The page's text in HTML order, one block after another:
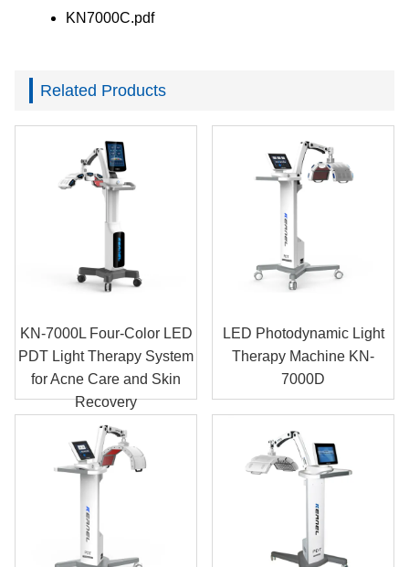
KN7000C.pdf
Related Products
KN-7000L Four-Color LED
PDT Light Therapy System
for Acne Care and Skin
Recovery
LED Photodynamic Light
Therapy Machine KN-
7000D